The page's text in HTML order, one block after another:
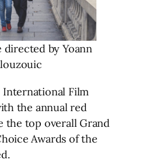
directed by Yoann
International Film
the annual red
the top overall Grand
Awards of the